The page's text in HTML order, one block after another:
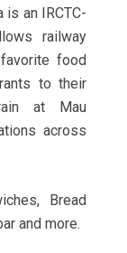
is an IRCTC-
railway
food
to their
at Mau
across
Bread
and more.